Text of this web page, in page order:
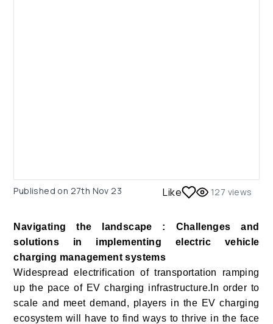
Published on 27th Nov 23 Like 127 views
Navigating the landscape : Challenges and
solutions in implementing electric vehicle
charging management systems
Widespread electrification of transportation ramping
up the pace of EV charging infrastructure.In order to
scale and meet demand, players in the EV charging
ecosystem will have to find ways to thrive in the face